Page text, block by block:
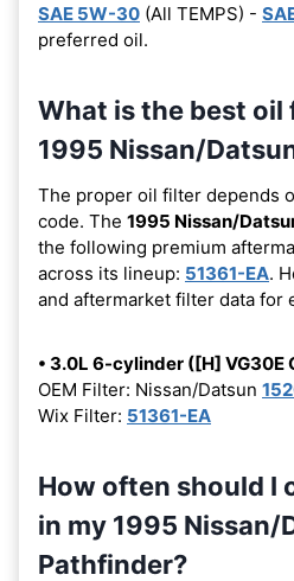
SAE 5W-30 (All TEMPS) -
preferred oil.
What is the best
1995 Nissan/
The proper oil filter depends
code. The 1995 Nissan/
the following premium
across its lineup: 51361-EA.
and aftermarket filter data for
• 3.0L 6-cylinder ([H] VG30E
OEM Filter: Nissan/Datsun
Wix Filter: 51361-EA
How often should I
in my 1995 Nissan/
Pathfinder?